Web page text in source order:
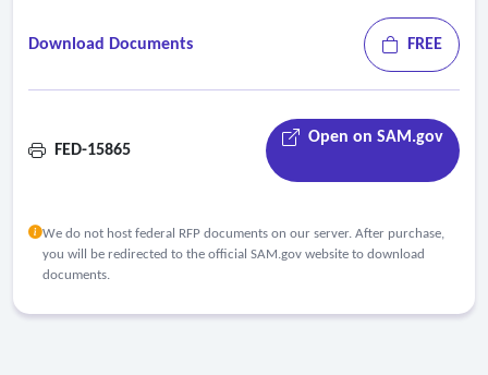
Download Documents FREE
FED-15865
Open on SAM.gov
We do not host federal RFP documents on our server. After purchase,
you will be redirected to the official SAM.gov website to download
documents.